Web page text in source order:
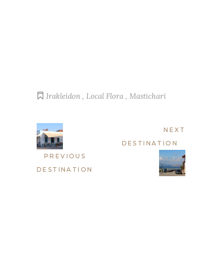
Irakleidon , Local Flora , Mastichari
PREVIOUS
DESTINATION
NEXT
DESTINATION